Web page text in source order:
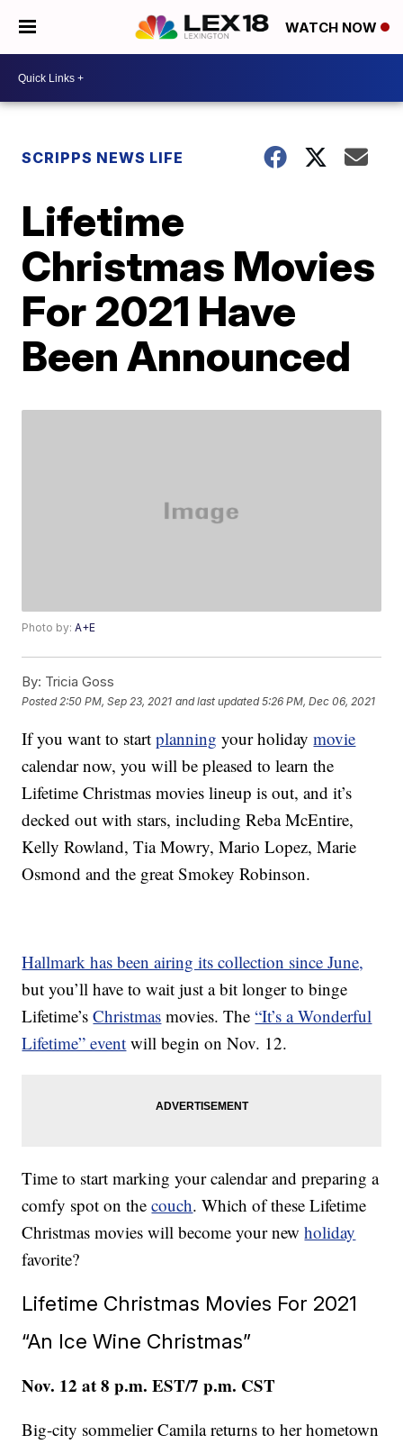
WATCH NOW
SCRIPPS NEWS LIFE
Lifetime
Christmas Movies
For 2021 Have
Been Announced
Photo by:A+E
By: Tricia Goss
Posted 2:50 PM, Sep 23, 2021 and last updated 5:26 PM, Dec 06, 2021
If you want to startplanning your holidaymovie
calendar now, you will be pleased to learn the
Lifetime Christmas movies lineup is out, and it’s
decked out with stars, including Reba McEntire,
Kelly Rowland, Tia Mowry, Mario Lopez, Marie
Osmond and the great Smokey Robinson.
Hallmark has been airing its collection since June,
but you’ll have to wait just a bit longer to binge
Lifetime’sChristmas movies. The“It’s a Wonderful
Lifetime” event will begin on Nov. 12.
Time to start marking your calendar and preparing a
comfy spot on thecouch. Which of these Lifetime
Christmas movies will become your newholiday
favorite?
Lifetime Christmas Movies For 2021
“An Ice Wine Christmas”
Nov. 12 at 8 p.m. EST/7 p.m. CST
Big-city sommelier Camila returns to her hometown